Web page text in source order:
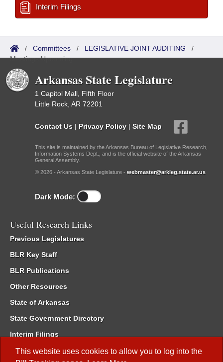
This website uses cookies to allow you to log into the
Interim Filings
/ Committees / LEGISLATIVE JOINT AUDITING /
Meetings Upcoming
Arkansas State Legislature
1 Capitol Mall, Fifth Floor
Little Rock, AR 72201
Contact Us | Privacy Policy | Site Map
This site is maintained by the Arkansas Bureau of Legislative Research,
Information Systems Dept., and is the official website of the Arkansas
General Assembly.
© 2026 - Arkansas State Legislature - webmaster@arkleg.state.ar.us
Dark Mode:
Useful Research Links
Previous Legislatures
BLR Key Staff
BLR Publications
Other Resources
State of Arkansas
State Government Directory
Interim Filings
Committee Room Reservation